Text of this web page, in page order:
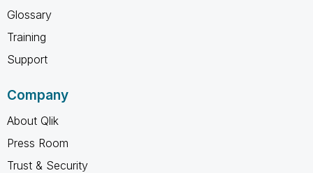
Glossary
Training
Support
Company
About Qlik
Press Room
Trust & Security